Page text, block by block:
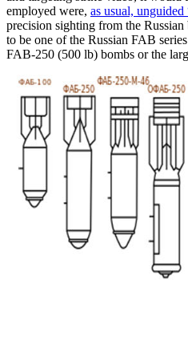
employed were, as usual, unguided
precision sighting from the
to be one of the Russian FAB
FAB-250 (500 lb) bombs or the